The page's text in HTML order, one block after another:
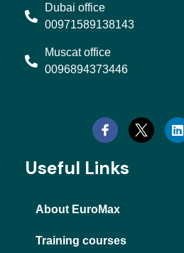
Dubai office
00971589138143
Muscat office
0096894373446
n
k
Useful Links
About EuroMax
Training courses